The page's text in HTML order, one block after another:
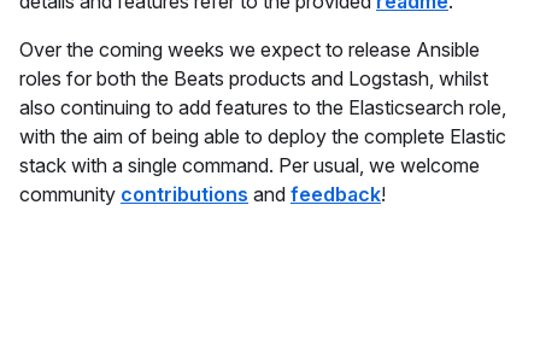
Over the coming weeks we expect to release Ansible
roles for both the Beats products and Logstash, whilst
also continuing to add features to the Elasticsearch role,
with the aim of being able to deploy the complete Elastic
stack with a single command. Per usual, we welcome
community contributions and feedback!